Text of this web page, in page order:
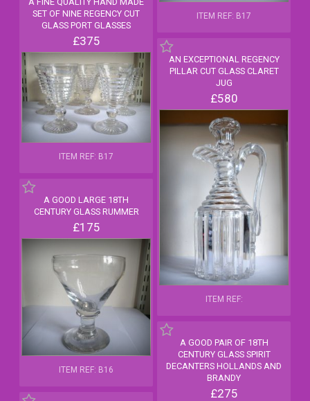
SET OF NINE REGENCY CUT
GLASS PORT GLASSES
£375
ITEM REF: B17
ITEM REF: B17
A GOOD PAIR OF 18TH
CENTURY GLASS SPIRIT
DECANTERS HOLLANDS AND
BRANDY
£275
A GOOD LARGE 18TH
CENTURY GLASS RUMMER
£175
ITEM REF: B16
AN EXCEPTIONAL REGENCY
PILLAR CUT GLASS CLARET
JUG
£580
ITEM REF: